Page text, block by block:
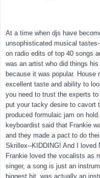
At a time when djs have
unsophisticated musical
on radio edits of top 40 songs
was an artist who did things
because it was popular.
excellent taste and ability to
you need to trust the experts
put your tacky desire to cavort
produced formulaic jam on
keyboardist said that Frankie
and they made a pact to do
Skrillex--KIDDING! And I loved
Frankie loved the vocalists as
singer, a song is just an
biggest hit, was actually an